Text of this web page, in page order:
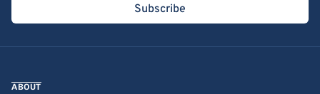
Subscribe
ABOUT